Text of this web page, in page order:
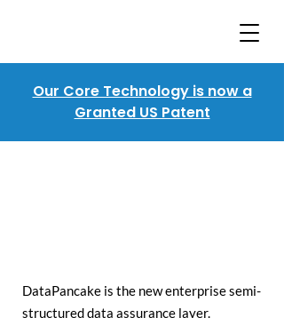
Our Core Technology is now a
Granted US Patent
DataPancake is the new enterprise semi-
structured data assurance layer.